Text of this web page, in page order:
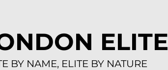
ELITE
BY NAME, ELITE BY NATURE